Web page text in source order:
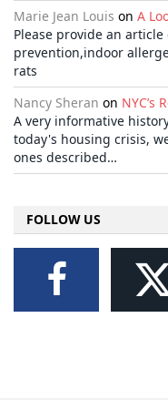
Marie Jean Louis on A
Please provide an
prevention,indoor
rats
Nancy Sheran on NYC’s
A very informative
today's housing crisis,
ones described…
FOLLOW US